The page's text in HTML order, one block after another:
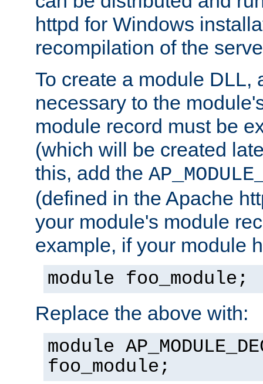
httpd for Windows
recompilation of the
To create a module DLL,
necessary to the
module record must be
(which will be created
this, add the
(defined in the Apache
your module's module
example, if your module
module foo_module;
Replace the above with:
module
foo_module;